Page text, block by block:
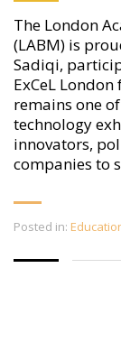
The London
(LABM) is
Sadiqi,
ExCeL
remains one
technology
innovators,
companies to
Posted in: